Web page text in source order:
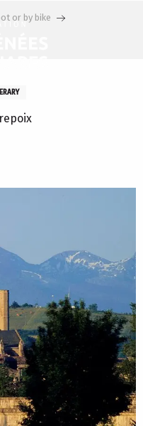
or by bike